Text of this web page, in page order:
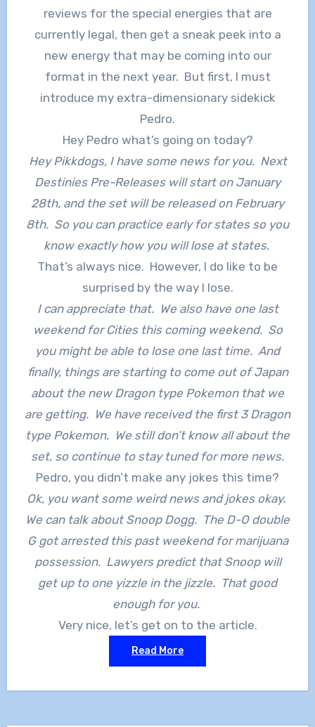
reviews for the special energies that are
currently legal, then get a sneak peek into a
new energy that may be coming into our
format in the next year. But first, I must
introduce my extra-dimensionary sidekick
Pedro.
Hey Pedro what’s going on today?
Hey Pikkdogs, I have some news for you. Next
Destinies Pre-Releases will start on January
28th, and the set will be released on February
8th. So you can practice early for states so you
know exactly how you will lose at states.
That’s always nice. However, I do like to be
surprised by the way I lose.
I can appreciate that. We also have one last
weekend for Cities this coming weekend. So
you might be able to lose one last time. And
finally, things are starting to come out of Japan
about the new Dragon type Pokemon that we
are getting. We have received the first 3 Dragon
type Pokemon. We still don’t know all about the
set, so continue to stay tuned for more news.
Pedro, you didn’t make any jokes this time?
Ok, you want some weird news and jokes okay.
We can talk about Snoop Dogg. The D-O double
G got arrested this past weekend for marijuana
possession. Lawyers predict that Snoop will
get up to one yizzle in the jizzle. That good
enough for you.
Very nice, let’s get on to the article.
Read More